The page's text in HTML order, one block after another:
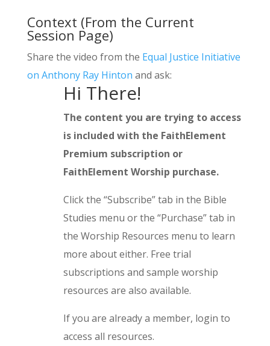
Context (From the Current
Session Page)
Share the video from the Equal Justice Initiative
on Anthony Ray Hinton and ask:
Hi There!
The content you are trying to access
is included with the FaithElement
Premium subscription or
FaithElement Worship purchase.
Click the “Subscribe” tab in the Bible
Studies menu or the “Purchase” tab in
the Worship Resources menu to learn
more about either. Free trial
subscriptions and sample worship
resources are also available.
If you are already a member, login to
access all resources.